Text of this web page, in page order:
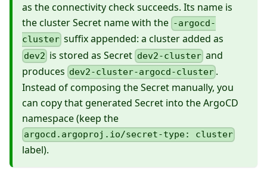
as the connectivity check succeeds. Its name is
the cluster Secret name with the -argocd-
cluster suffix appended: a cluster added as
dev2 is stored as Secret dev2-clusterand
produces dev2-cluster-argocd-cluster .
Instead of composing the Secret manually, you
can copy that generated Secret into the ArgoCD
namespace (keep the
argocd.argoproj.io/secret-type: cluster
label).